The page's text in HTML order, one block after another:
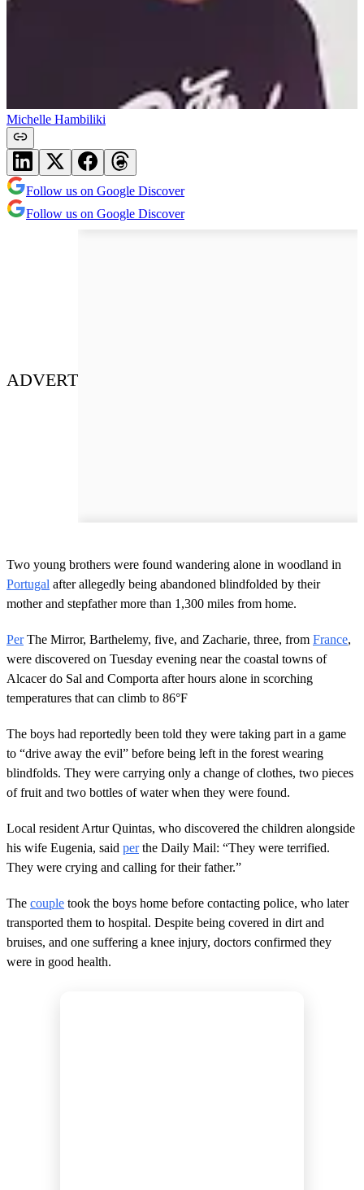
Michelle Hambiliki
Follow us on Google Discover
Follow us on Google Discover
ADVERT
Two young brothers were found wandering alone in woodland in
Portugal after allegedly being abandoned blindfolded by their
mother and stepfather more than 1,300 miles from home.
PerThe Mirror, Barthelemy, five, and Zacharie, three, from France,
were discovered on Tuesday evening near the coastal towns of
Alcacer do Sal and Comporta after hours alone in scorching
temperatures that can climb to 86°F
The boys had reportedly been told they were taking part in a game
to “drive away the evil” before being left in the forest wearing
blindfolds. They were carrying only a change of clothes, two pieces
of fruit and two bottles of water when they were found.
Local resident Artur Quintas, who discovered the children alongside
his wife Eugenia, said perthe Daily Mail: “They were terrified.
They were crying and calling for their father.”
The couple took the boys home before contacting police, who later
transported them to hospital. Despite being covered in dirt and
bruises, and one suffering a knee injury, doctors confirmed they
were in good health.